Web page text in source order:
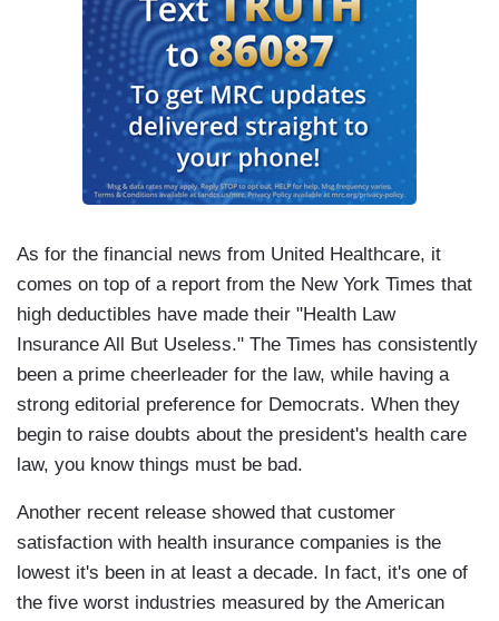
As for the financial news from United Healthcare, it
comes on top of a report from the New York Times that
high deductibles have made their "Health Law
Insurance All But Useless." The Times has consistently
been a prime cheerleader for the law, while having a
strong editorial preference for Democrats. When they
begin to raise doubts about the president's health care
law, you know things must be bad.
Another recent release showed that customer
satisfaction with health insurance companies is the
lowest it's been in at least a decade. In fact, it's one of
the five worst industries measured by the American